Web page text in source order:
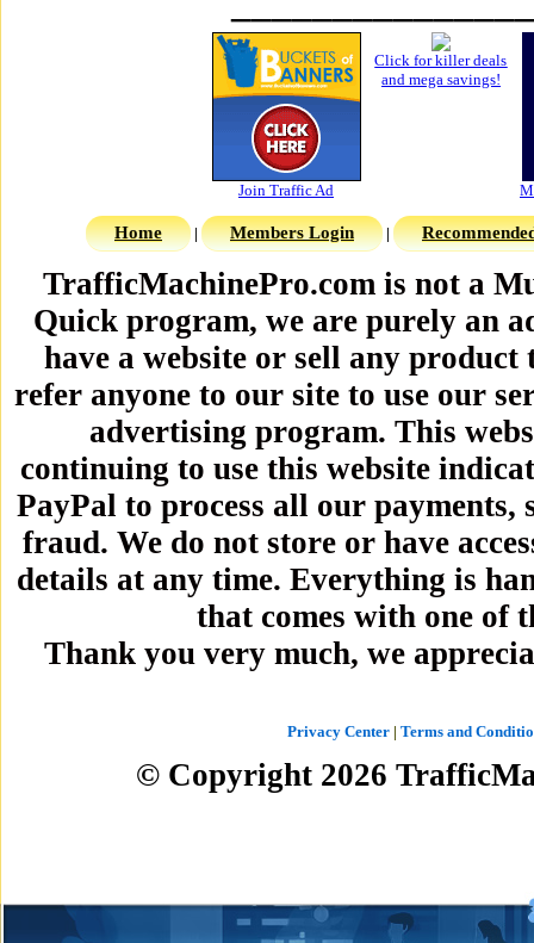
Home | Members Login |
TrafficMachinePro.com is not a
Quick program, we are purely an
have a website or sell any
refer anyone to our site to use our
advertising program. This
continuing to use this website
PayPal to process all our
fraud. We do not store or have
details at any time. Everything is
that comes with one of
Thank you very much, we
Privacy Center | Terms and
© Copyright 2026